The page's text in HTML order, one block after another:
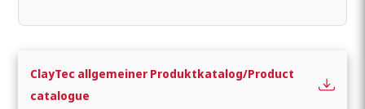
ClayTec allgemeiner Produktkatalog/Product
catalogue